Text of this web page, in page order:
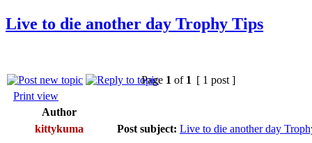
Live to die another day Trophy Tips
Page 1 of 1 [ 1 post ]
Print view
Author
kittykuma
Post subject: Live to die another day